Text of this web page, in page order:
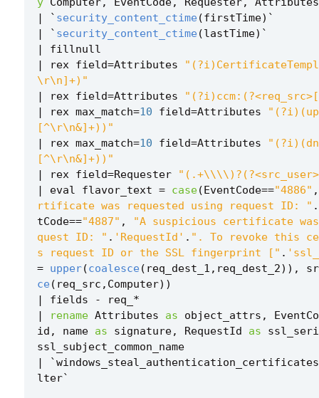
|
` security_content_ctime (firstTime) `
|
` security_content_ctime (lastTime) `
|
fillnull
|
rex field=Attributes
\r\n]+)"
|
rex field=Attributes
|
rex max_match=10 field=Attributes
[^\r\n&]+))"
|
rex max_match=10 field=Attributes
[^\r\n&]+))"
|
rex field=Requester
|
eval flavor_text = case(EventCode=="4886" ,
rtificate was requested using request ID: " .
tCode=="4887" ,
"A suspicious certificate
quest ID: " . 'RequestId' . ". To revoke this
s request ID or the SSL fingerprint [" .
= upper(coalesce ( req_dest_1 , req_dest_2)),
ce ( req_src , Computer))
|
fields - req_ *
|
rename Attributes as object_attrs ,
id , name as signature, RequestId as
ssl_subject_common_name
|
`
lter`